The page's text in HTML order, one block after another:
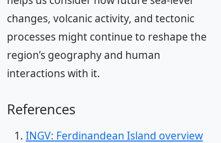
changes, volcanic activity, and tectonic
processes might continue to reshape the
region’s geography and human
interactions with it.
References
INGV: Ferdinandean Island overview